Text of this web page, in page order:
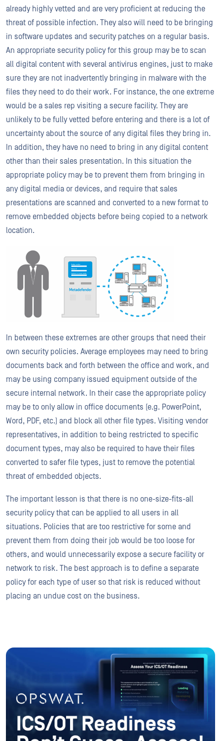
already highly vetted and are very proficient at reducing the
threat of possible infection. They also will need to be bringing
in software updates and security patches on a regular basis.
An appropriate security policy for this group may be to scan
all digital content with several antivirus engines, just to make
sure they are not inadvertently bringing in malware with the
files they need to do their work. For instance, the one extreme
would be a sales rep visiting a secure facility. They are
unlikely to be fully vetted before entering and there is a lot of
uncertainty about the source of any digital files they bring in.
In addition, they have no need to bring in any digital content
other than their sales presentation. In this situation the
appropriate policy may be to prevent them from bringing in
any digital media or devices, and require that sales
presentations are scanned and converted to a new format to
remove embedded objects before being copied to a network
location.
In between these extremes are other groups that need their
own security policies. Average employees may need to bring
documents back and forth between the office and work, and
may be using company issued equipment outside of the
secure internal network. In their case the appropriate policy
may be to only allow in office documents (e.g. PowerPoint,
Word, PDF, etc.) and block all other file types. Visiting vendor
representatives, in addition to being restricted to specific
document types, may also be required to have their files
converted to safer file types, just to remove the potential
threat of embedded objects.
The important lesson is that there is no one-size-fits-all
security policy that can be applied to all users in all
situations. Policies that are too restrictive for some and
prevent them from doing their job would be too loose for
others, and would unnecessarily expose a secure facility or
network to risk. The best approach is to define a separate
policy for each type of user so that risk is reduced without
placing an undue cost on the business.